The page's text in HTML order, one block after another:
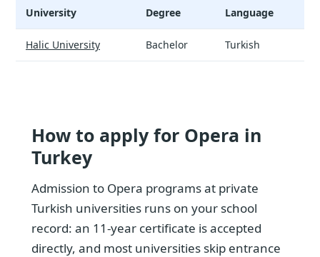
University Degree Language
Halic University Bachelor Turkish
How to apply for Opera in
Turkey
Admission to Opera programs at private
Turkish universities runs on your school
record: an 11-year certificate is accepted
directly, and most universities skip entrance